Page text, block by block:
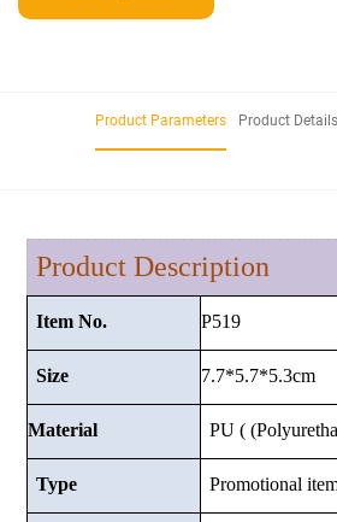
Product Parameters Product Details
Product Description
Item No. P519
Size 7.7*5.7*5.3cm
Material PU (
Type Promotional